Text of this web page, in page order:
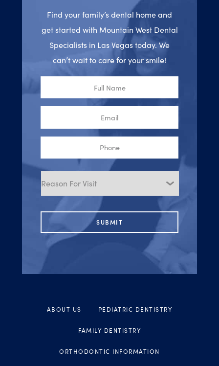
Find your family’s dental home and
get started with Mountain West Dental
Specialists in Las Vegas today. We
can’t wait to care for your smile!
Reason
Visit
ABOUT US PEDIATRIC DENTISTRY
FAMILY DENTISTRY
ORTHODONTIC INFORMATION